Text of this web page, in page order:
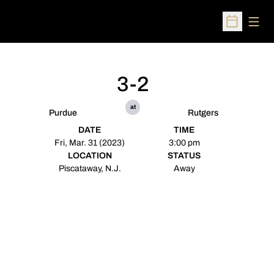
Open
Purdue
3-2
at
Rutgers
DATE
Fri, Mar. 31 (2023)
TIME
3:00 pm
LOCATION
Piscataway, N.J.
STATUS
Away